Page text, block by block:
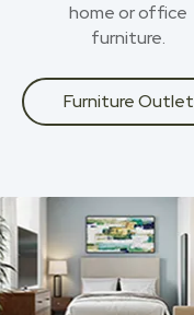
home or office
furniture.
Furniture Outlet